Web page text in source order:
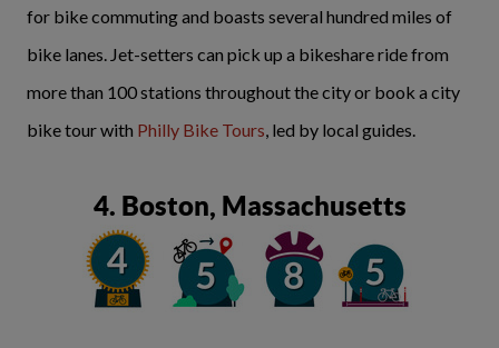
for bike commuting and boasts several hundred miles of
bike lanes. Jet-setters can pick up a bikeshare ride from
more than 100 stations throughout the city or book a city
bike tour with Philly Bike Tours, led by local guides.
4. Boston, Massachusetts